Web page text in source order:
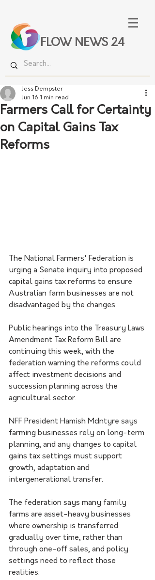
FLOW NEWS 24
Farmers Call for Certainty
on Capital Gains Tax
Reforms
Jess Dempster
Jun 16 1 min read
The National Farmers' Federation is
urging a Senate inquiry into proposed
capital gains tax reforms to ensure
Australian farm businesses are not
disadvantaged by the changes.
Public hearings into the Treasury Laws
Amendment Tax Reform Bill are
continuing this week, with the
federation warning the reforms could
affect investment decisions and
succession planning across the
agricultural sector.
NFF President Hamish McIntyre says
farming businesses rely on long-term
planning, and any changes to capital
gains tax settings must support
growth, adaptation and
intergenerational transfer.
The federation says many family
farms are asset-heavy businesses
where ownership is transferred
gradually over time, rather than
through one-off sales, and policy
settings need to reflect those
realities.